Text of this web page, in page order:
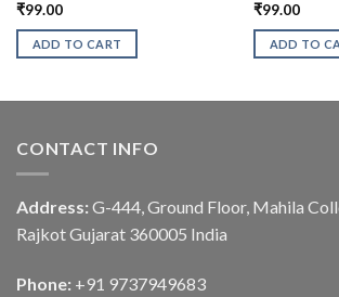
₹99.00
ADD TO CART
₹99.00
ADD TO
CONTACT INFO
Address: G-444, Ground Floor, Mahila
Rajkot Gujarat 360005 India
Phone: +91 9737949683